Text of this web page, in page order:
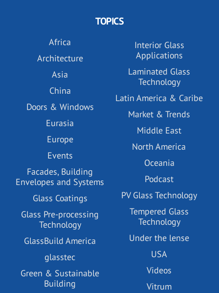
TOPICS
Africa
Architecture
Asia
China
Doors & Windows
Eurasia
Europe
Events
Facades, Building
Envelopes and Systems
Glass Coatings
Glass Pre-processing
Technology
GlassBuild America
glasstec
Green & Sustainable
Building
Interior Glass
Applications
Laminated Glass
Technology
Latin America & Caribe
Market & Trends
Middle East
North America
Oceania
Podcast
PV Glass Technology
Tempered Glass
Technology
Under the lense
USA
Videos
Vitrum